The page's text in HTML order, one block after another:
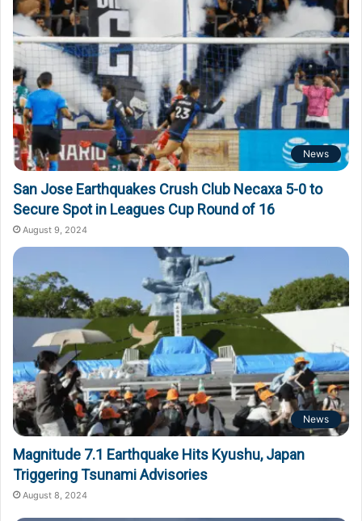
News
San Jose Earthquakes Crush Club Necaxa 5-0 to
Secure Spot in Leagues Cup Round of 16
August 9, 2024
News
Magnitude 7.1 Earthquake Hits Kyushu, Japan
Triggering Tsunami Advisories
August 8, 2024